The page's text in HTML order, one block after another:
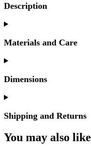
Description
Materials and Care
Dimensions
Shipping and Returns
You may also like